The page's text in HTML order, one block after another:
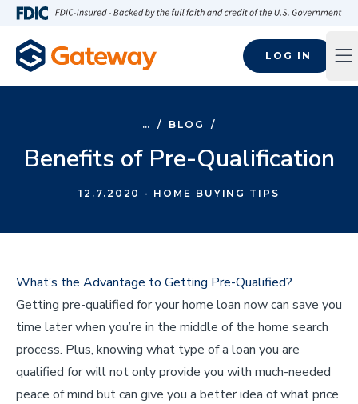
Skip to main content
LOG IN
… / BLOG /
Benefits of Pre-Qualification
12.7.2020 - HOME BUYING TIPS
What’s the Advantage to Getting Pre-Qualified?
Getting pre-qualified for your home loan now can save you
time later when you’re in the middle of the home search
process. Plus, knowing what type of a loan you are
qualified for will not only provide you with much-needed
peace of mind but can give you a better idea of what price